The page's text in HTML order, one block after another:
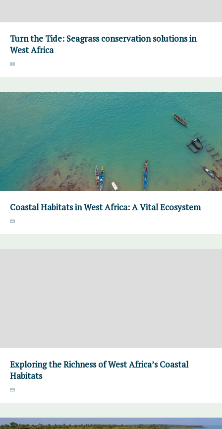
Turn the Tide: Seagrass conservation solutions in
West Africa
Coastal Habitats in West Africa: A Vital Ecosystem
Exploring the Richness of West Africa’s Coastal
Habitats